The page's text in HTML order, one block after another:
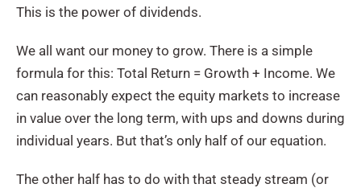
This is the power of dividends.
We all want our money to grow. There is a simple
formula for this: Total Return = Growth + Income. We
can reasonably expect the equity markets to increase
in value over the long term, with ups and downs during
individual years. But that’s only half of our equation.
The other half has to do with that steady stream (or